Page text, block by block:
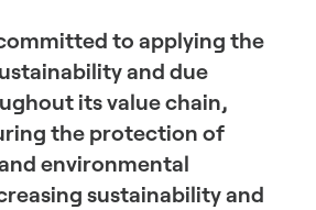
to applying the
and due
its value chain,
the protection of
environmental
sustainability and